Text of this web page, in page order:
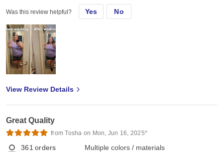
Was this review helpful? Yes No
View Review Details
Great Quality
from Tosha on Mon, Jun 16, 2025*
361 orders
Multiple colors / materials